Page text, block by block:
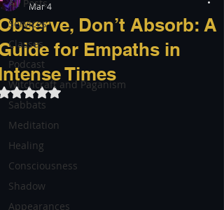
All Posts
Services
Classes
Podcast
Witchcraft and Paganism
Sabbats
Meditation
Healing
Consciousness
Shadow
Appearances
Don’t Absorb: A
for Empaths in
Times
Mar 4
Rated NaN out of 5 stars.